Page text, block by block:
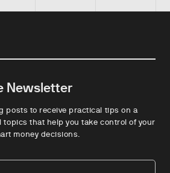
Newsletter
posts to receive practical tips on a
topics that help you take control of your
money decisions.